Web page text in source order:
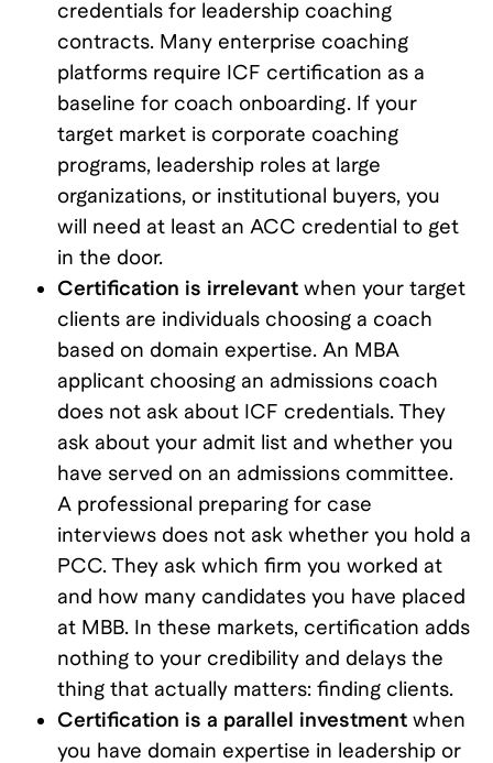
credentials for leadership coaching
contracts. Many enterprise coaching
platforms require ICF certification as a
baseline for coach onboarding. If your
target market is corporate coaching
programs, leadership roles at large
organizations, or institutional buyers, you
will need at least an ACC credential to get
in the door.
Certification is irrelevant when your target
clients are individuals choosing a coach
based on domain expertise. An MBA
applicant choosing an admissions coach
does not ask about ICF credentials. They
ask about your admit list and whether you
have served on an admissions committee.
A professional preparing for case
interviews does not ask whether you hold a
PCC. They ask which firm you worked at
and how many candidates you have placed
at MBB. In these markets, certification adds
nothing to your credibility and delays the
thing that actually matters: finding clients.
Certification is a parallel investment when
you have domain expertise in leadership or